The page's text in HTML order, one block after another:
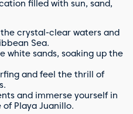
filled with sun, sand,
crystal-clear waters and
Sea.
white sands, soaking up the
and feel the thrill of
and immerse yourself in
Playa Juanillo.